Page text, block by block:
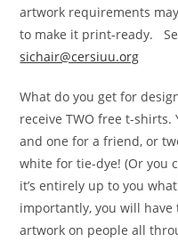
artwork requirements
to make it print-ready.
sichair@cersiuu.org
What do you get for
receive TWO free t-
and one for a friend, or
white for tie-dye! (Or you
it’s entirely up to you
importantly, you will
artwork on people all